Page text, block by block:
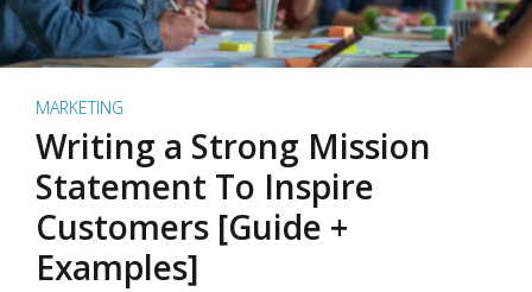
MARKETING
Writing a Strong Mission
Statement To Inspire
Customers [Guide +
Examples]